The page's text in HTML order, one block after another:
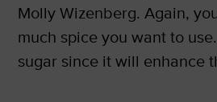
Molly Wizenberg. Again,
much spice you want to
sugar since it will enhance